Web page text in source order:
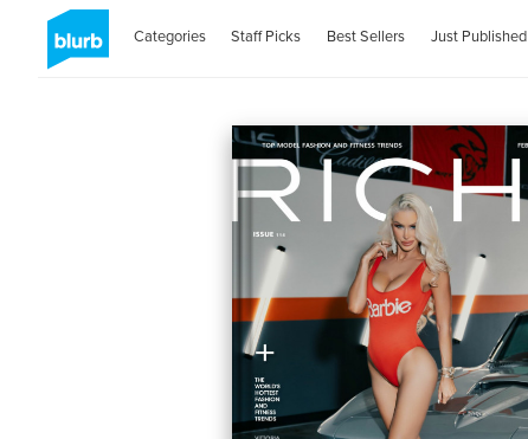
Categories Staff Picks Best Sellers Just Published